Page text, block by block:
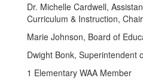
Dr. Michelle Cardwell,
Curriculum & Instruction, Chair
Marie Johnson, Board of
Dwight Bonk, Superintendent
1 Elementary WAA Member